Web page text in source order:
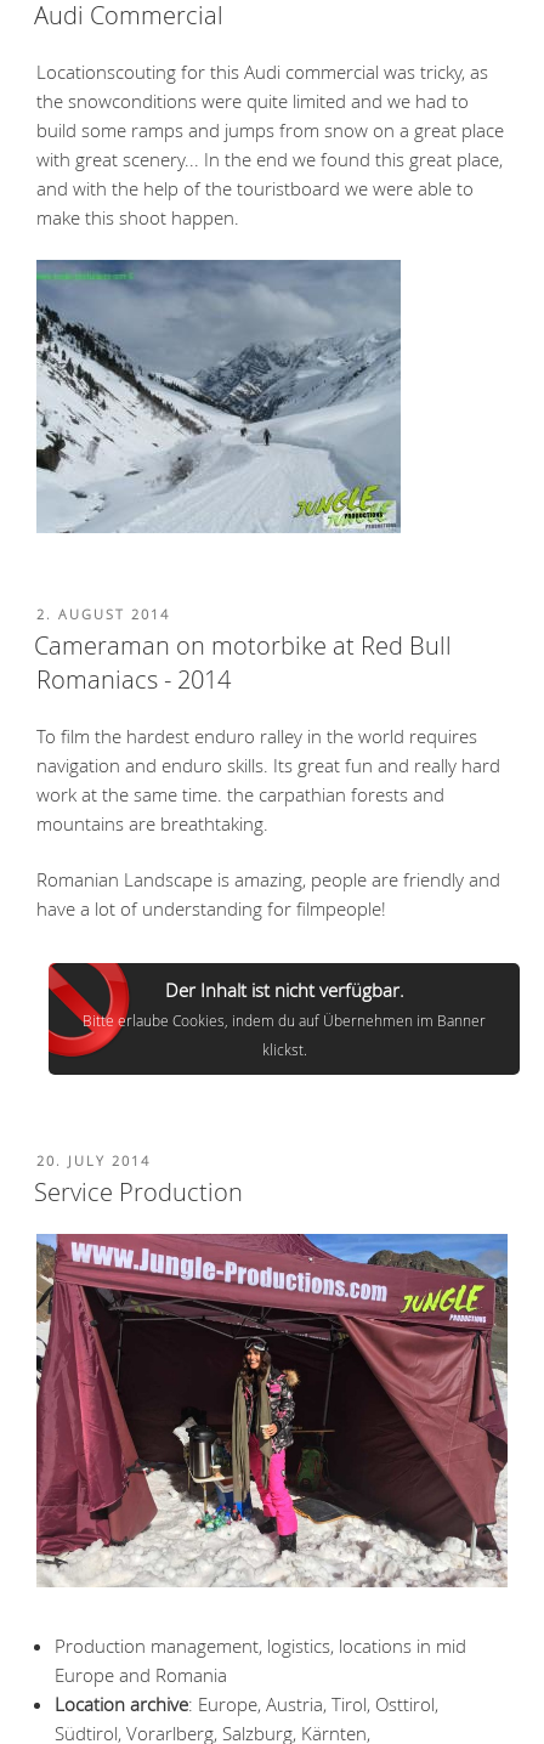
ON
Audi Commercial
Locationscouting for this Audi commercial was tricky, as
the snowconditions were quite limited and we had to
build some ramps and jumps from snow on a great place
with great scenery... In the end we found this great place,
and with the help of the touristboard we were able to
make this shoot happen.
POSTED
ON
2. AUGUST 2014
Cameraman on motorbike at Red Bull
Romaniacs - 2014
To film the hardest enduro ralley in the world requires
navigation and enduro skills. Its great fun and really hard
work at the same time. the carpathian forests and
mountains are breathtaking.
Romanian Landscape is amazing, people are friendly and
have a lot of understanding for filmpeople!
Der Inhalt ist nicht verfügbar.
Bitte erlaube Cookies, indem du auf Übernehmen im Banner
klickst.
POSTED
ON
20. JULY 2014
Service Production
Production management, logistics, locations in mid
Europe and Romania
Location archive: Europe, Austria, Tirol, Osttirol,
Südtirol, Vorarlberg, Salzburg, Kärnten,